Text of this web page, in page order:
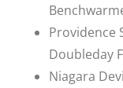
Providence
Doubleday
Niagara